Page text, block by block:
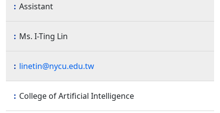
Assistant
Ms. I-Ting Lin
linetin@nycu.edu.tw
College of Artificial Intelligence